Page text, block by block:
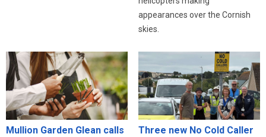
appearances over the Cornish
skies.
Mullion Garden Glean calls
Three new No Cold Caller